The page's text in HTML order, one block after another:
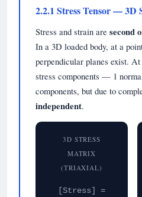
2.2.1 Stress Tensor — 3D
Stress and strain are second
In a 3D loaded body, at a
perpendicular planes exist.
stress components — 1
components, but due to
independent.
3D STRESS
MATRIX
(TRIAXIAL)
[Stress] =